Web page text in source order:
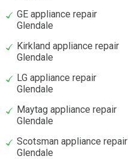
GE appliance repair
Glendale
Kirkland appliance repair
Glendale
LG appliance repair
Glendale
Maytag appliance repair
Glendale
Scotsman appliance repair
Glendale